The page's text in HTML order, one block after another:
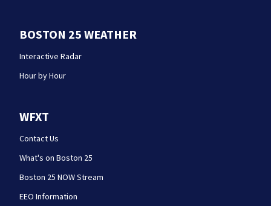
BOSTON 25 WEATHER
Interactive Radar
Hour by Hour
WFXT
Contact Us
What's on Boston 25
Boston 25 NOW Stream
EEO Information